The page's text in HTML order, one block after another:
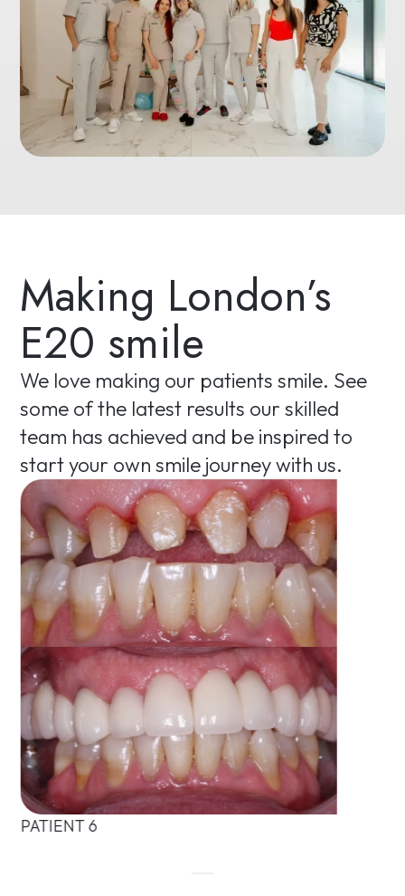
Making London’s
E20 smile
We love making our patients smile. See
some of the latest results our skilled
team has achieved and be inspired to
start your own smile journey with us.
PATIENT 6